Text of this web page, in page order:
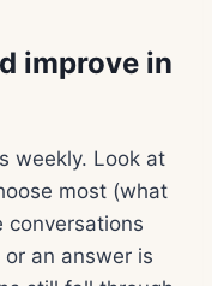
improve in
weekly. Look at
most (what
conversations
an answer is